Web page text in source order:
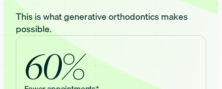
This is what generative orthodontics makes
possible.
60%